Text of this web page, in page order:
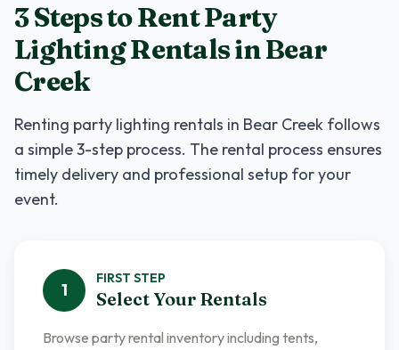
3 Steps to RentParty
Lighting RentalsinBear
Creek
Renting party lighting rentals in Bear Creek follows
a simple 3-step process. The rental process ensures
timely delivery and professional setup for your
event.
1
FIRST STEP
Select Your Rentals
Browse party rental inventory including tents,